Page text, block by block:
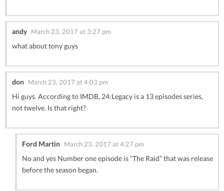
andy March 23, 2017 at 3:27 pm
what about tony guys
don March 23, 2017 at 4:03 pm
Hi guys. According to IMDB, 24:Legacy is a 13 episodes series,
not twelve. Is that right?
Ford Martin March 23, 2017 at 4:27 pm
No and yes Number one episode is “The Raid” that was release
before the season began.